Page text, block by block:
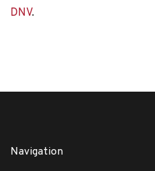
DNV.
Navigation